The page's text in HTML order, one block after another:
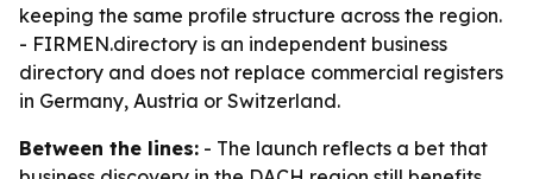
keeping the same profile structure across the region.
- FIRMEN.directory is an independent business
directory and does not replace commercial registers
in Germany, Austria or Switzerland.
Between the lines: - The launch reflects a bet that